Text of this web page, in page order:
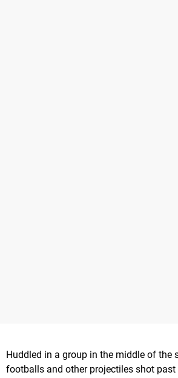
Huddled in a group in the middle of the
footballs and other projectiles shot past